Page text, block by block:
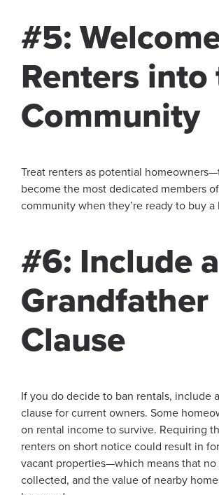
#5:
Renters into
Community
Treat renters as potential
become the most dedicated members
community when they’re ready to buy a
#6: Include a
Grandfather
Clause
If you do decide to ban rentals, include
clause for current owners. Some
on rental income to survive. Requiring
renters on short notice could result in
vacant properties—which means that no
collected, and the value of nearby